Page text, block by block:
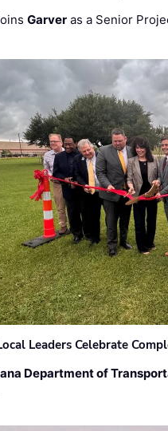
Garver as a Senior
Leaders Celebrate
Department of